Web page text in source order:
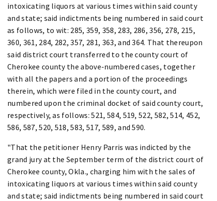
intoxicating liquors at various times within said county
and state; said indictments being numbered in said court
as follows, to wit: 285, 359, 358, 283, 286, 356, 278, 215,
360, 361, 284, 282, 357, 281, 363, and 364. That thereupon
said district court transferred to the county court of
Cherokee county the above-numbered cases, together
with all the papers and a portion of the proceedings
therein, which were filed in the county court, and
numbered upon the criminal docket of said county court,
respectively, as follows: 521, 584, 519, 522, 582, 514, 452,
586, 587, 520, 518, 583, 517, 589, and 590.
"That the petitioner Henry Parris was indicted by the
grand jury at the September term of the district court of
Cherokee county, Okla., charging him with the sales of
intoxicating liquors at various times within said county
and state; said indictments being numbered in said court